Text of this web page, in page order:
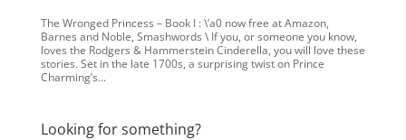
The Wronged Princess – Book I : \’a0 now free at Amazon,
Barnes and Noble, Smashwords \ If you, or someone you know,
loves the Rodgers & Hammerstein Cinderella, you will love these
stories. Set in the late 1700s, a surprising twist on Prince
Charming’s...
Looking for something?